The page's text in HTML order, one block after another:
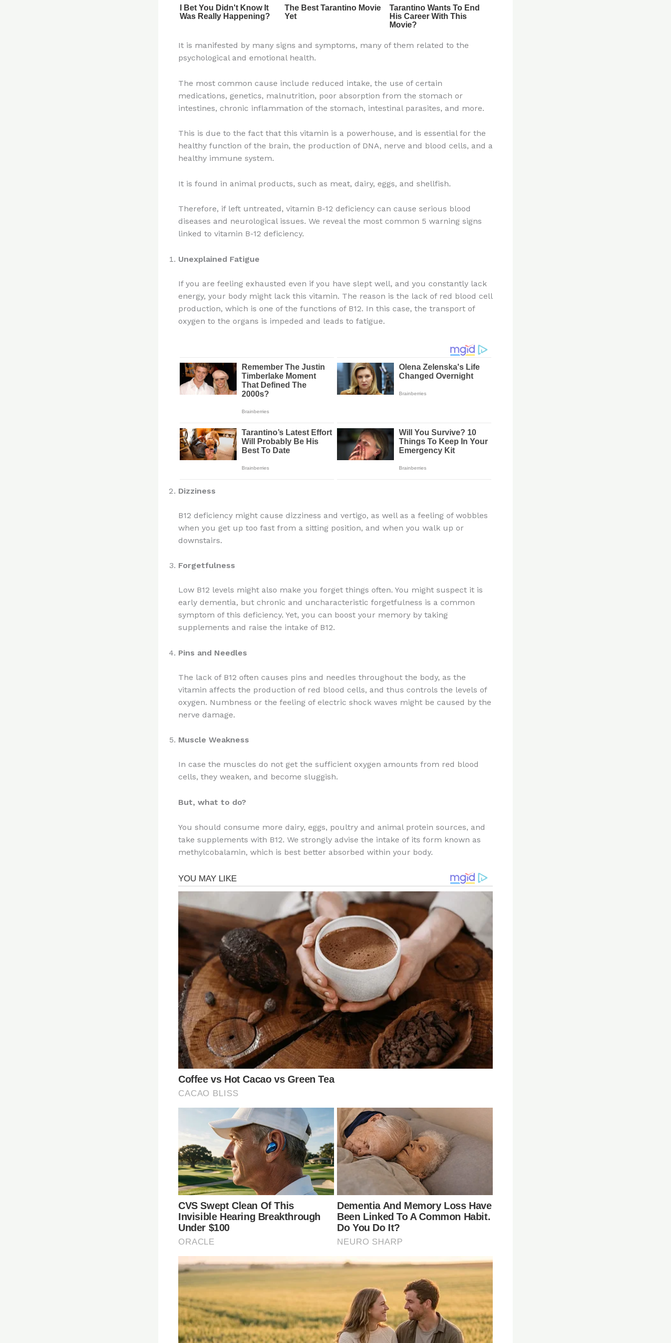
It is manifested by many signs and symptoms, many of them related to the
psychological and emotional health.
The most common cause include reduced intake, the use of certain
medications, genetics, malnutrition, poor absorption from the stomach or
intestines, chronic inflammation of the stomach, intestinal parasites, and more.
This is due to the fact that this vitamin is a powerhouse, and is essential for the
healthy function of the brain, the production of DNA, nerve and blood cells, and a
healthy immune system.
It is found in animal products, such as meat, dairy, eggs, and shellfish.
Therefore, if left untreated, vitamin B-12 deficiency can cause serious blood
diseases and neurological issues. We reveal the most common 5 warning signs
linked to vitamin B-12 deficiency.
Unexplained Fatigue
If you are feeling exhausted even if you have slept well, and you constantly lack
energy, your body might lack this vitamin. The reason is the lack of red blood cell
production, which is one of the functions of B12. In this case, the transport of
oxygen to the organs is impeded and leads to fatigue.
Dizziness
B12 deficiency might cause dizziness and vertigo, as well as a feeling of wobbles
when you get up too fast from a sitting position, and when you walk up or
downstairs.
Forgetfulness
Low B12 levels might also make you forget things often. You might suspect it is
early dementia, but chronic and uncharacteristic forgetfulness is a common
symptom of this deficiency. Yet, you can boost your memory by taking
supplements and raise the intake of B12.
Pins and Needles
The lack of B12 often causes pins and needles throughout the body, as the
vitamin affects the production of red blood cells, and thus controls the levels of
oxygen. Numbness or the feeling of electric shock waves might be caused by the
nerve damage.
Muscle Weakness
In case the muscles do not get the sufficient oxygen amounts from red blood
cells, they weaken, and become sluggish.
But, what to do?
You should consume more dairy, eggs, poultry and animal protein sources, and
take supplements with B12. We strongly advise the intake of its form known as
methylcobalamin, which is best better absorbed within your body.